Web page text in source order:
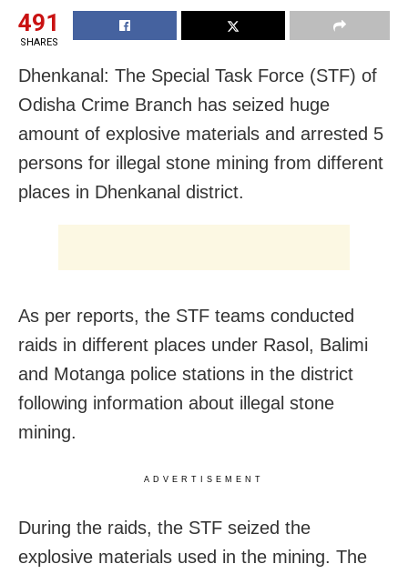
491
SHARES
Dhenkanal: The Special Task Force (STF) of
Odisha Crime Branch has seized huge
amount of explosive materials and arrested 5
persons for illegal stone mining from different
places in Dhenkanal district.
As per reports, the STF teams conducted
raids in different places under Rasol, Balimi
and Motanga police stations in the district
following information about illegal stone
mining.
ADVERTISEMENT
During the raids, the STF seized the
explosive materials used in the mining. The